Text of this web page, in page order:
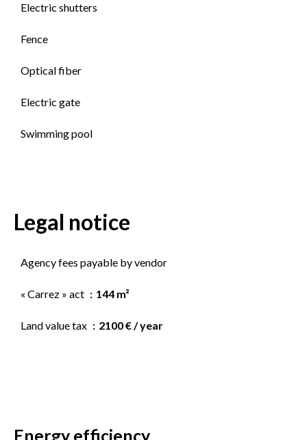
Electric shutters
Fence
Optical fiber
Electric gate
Swimming pool
Legal notice
Agency fees payable by vendor
« Carrez » act 144 m²
Land value tax 2100 € / year
Energy efficiency